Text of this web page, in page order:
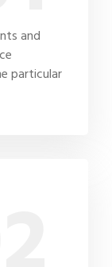
and
particular